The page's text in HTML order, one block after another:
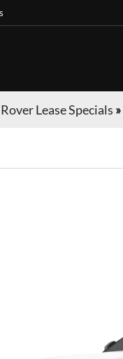
Lease Specials »